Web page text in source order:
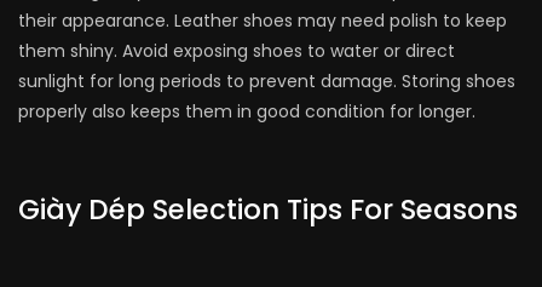
their appearance. Leather shoes may need polish to keep
them shiny. Avoid exposing shoes to water or direct
sunlight for long periods to prevent damage. Storing shoes
properly also keeps them in good condition for longer.
Giày Dép Selection Tips For Seasons